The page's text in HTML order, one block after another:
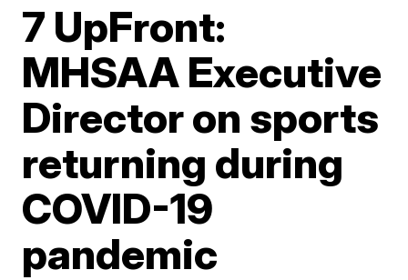
7 UpFront:
MHSAA Executive
Director on sports
returning during
COVID-19
pandemic